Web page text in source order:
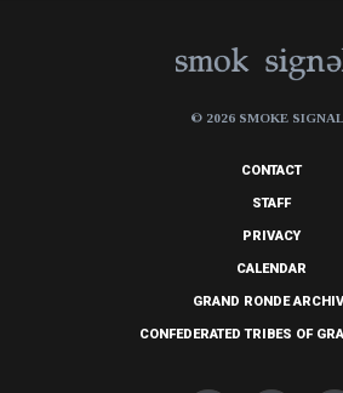
© 2026 SMOKE
CONTACT
STAFF
PRIVACY
CALENDAR
GRAND RONDE
CONFEDERATED TRIBES OF